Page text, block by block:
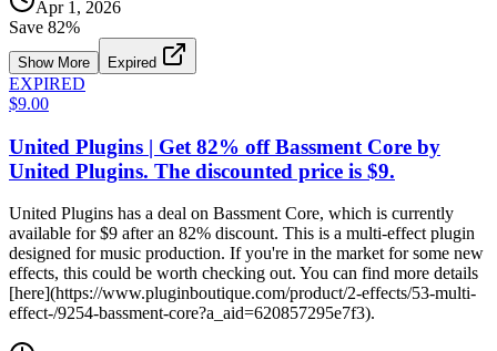
Apr 1, 2026
Save 82%
Show More Expired
EXPIRED
$9.00
United Plugins | Get 82% off Bassment Core by
United Plugins. The discounted price is $9.
United Plugins has a deal on Bassment Core, which is currently
available for $9 after an 82% discount. This is a multi-effect plugin
designed for music production. If you're in the market for some new
effects, this could be worth checking out. You can find more details
[here](https://www.pluginboutique.com/product/2-effects/53-multi-
effect-/9254-bassment-core?a_aid=620857295e7f3).